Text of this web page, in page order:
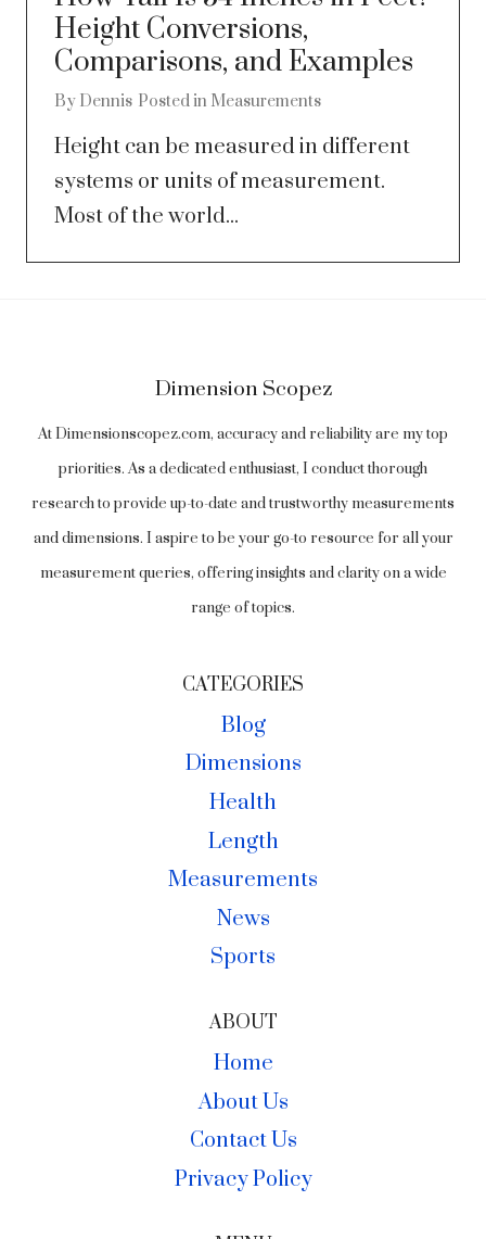
Height Conversions,
Comparisons, and Examples
By Dennis Posted in Measurements
Height can be measured in different
systems or units of measurement.
Most of the world...
Dimension Scopez
At Dimensionscopez.com, accuracy and reliability are my top
priorities. As a dedicated enthusiast, I conduct thorough
research to provide up-to-date and trustworthy measurements
and dimensions. I aspire to be your go-to resource for all your
measurement queries, offering insights and clarity on a wide
range of topics.
CATEGORIES
Blog
Dimensions
Health
Length
Measurements
News
Sports
ABOUT
Home
About Us
Contact Us
Privacy Policy